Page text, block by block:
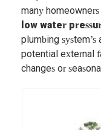
many homeowners
low water
plumbing
potential external
changes or